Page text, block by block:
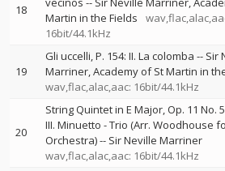
18
Martin in the Fields
16bit/44.1kHz
19
Gli uccelli, P. 154: II. La colomba -- Sir
Marriner Academy of St Martin in
wav,flac,alac,aac: 16bit/44.1kHz
20
String Quintet in E Major, Op. 11 No.
III. Minuetto - Trio (Arr. Woodhouse
Orchestra)-- Sir Neville Marriner
wav,flac,alac,aac: 16bit/44.1kHz